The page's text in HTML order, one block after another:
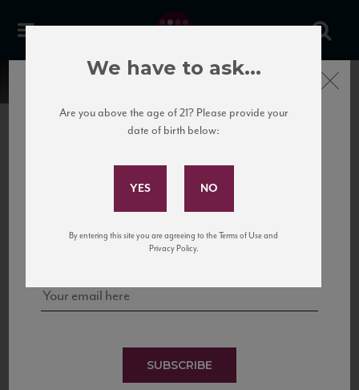
United States
to California’s...
Subscribe to Our Mailing
and tastings!
SUBSCRIBE
Close
We have to ask...
Are you above the age of 21? Please provide your
date of birth below:
By entering this site you are agreeing to the Terms of Use and
Privacy Policy.